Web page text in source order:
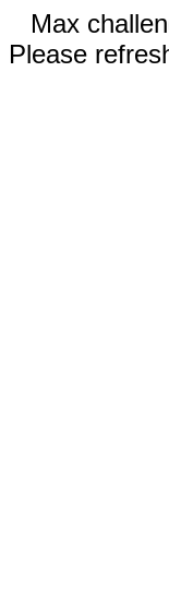
Max
Please